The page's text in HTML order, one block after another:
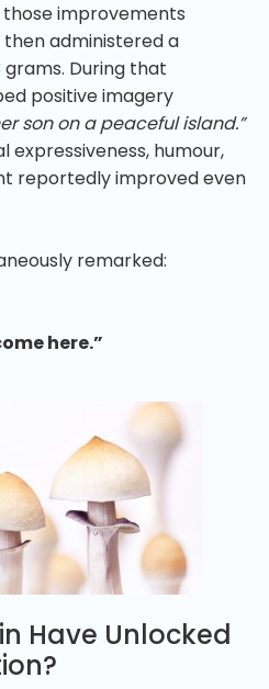
improvements
administered a
During that
positive imagery
son on a peaceful island.”
expressiveness, humour,
reportedly improved even
remarked:
here.”
Have Unlocked